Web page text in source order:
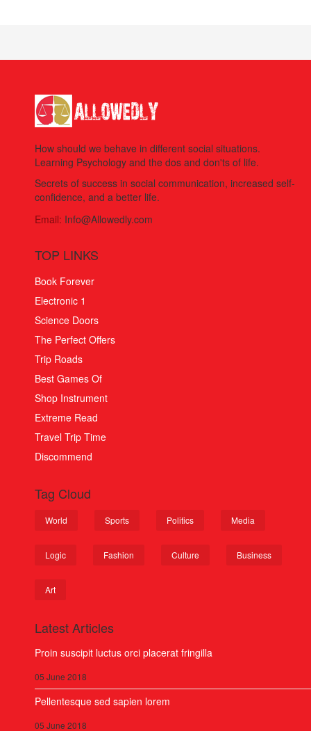
How should we behave in different social situations.
Learning Psychology and the dos and don'ts of life.
Secrets of success in social communication, increased self-
confidence, and a better life.
Email: Info@Allowedly.com
TOP LINKS
Book Forever
Electronic 1
Science Doors
The Perfect Offers
Trip Roads
Best Games Of
Shop Instrument
Extreme Read
Travel Trip Time
Discommend
Tag Cloud
World Sports Politics Media
Logic Fashion Culture Business
Art
Latest Articles
Proin suscipit luctus orci placerat fringilla
05 June 2018
Pellentesque sed sapien lorem
05 June 2018